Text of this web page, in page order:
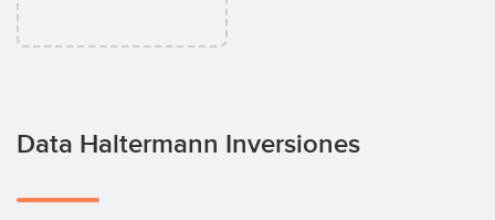
Data Haltermann Inversiones